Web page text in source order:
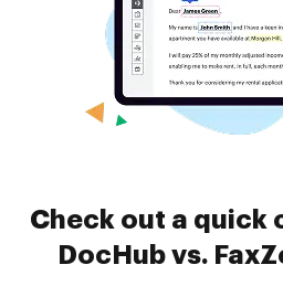
Check out a quick
DocHub vs.